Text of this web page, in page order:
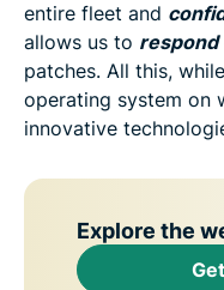
entire fleet and
allows us to respond
patches. All this,
operating system on
innovative
Explore the